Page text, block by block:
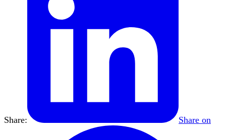
Share: Share on